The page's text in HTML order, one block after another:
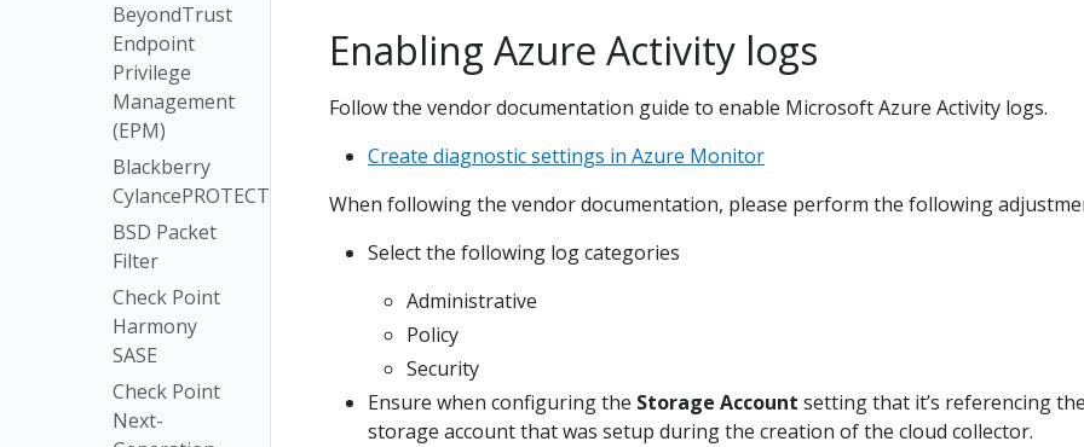
BeyondTrust
Endpoint
Privilege
Management
(EPM)
Blackberry
CylancePROTECT
BSD Packet
Filter
Check Point
Harmony
SASE
Check Point
Next-
Enabling Azure Activity logs
Follow the vendor documentation guide to enable Microsoft Azure Activity logs.
Create diagnostic settings in Azure Monitor
When following the vendor documentation, please perform the following
Select the following log categories
Administrative
Policy
Security
Ensure when configuring the Storage Account setting that it’s referencing the
storage account that was setup during the creation of the cloud collector.